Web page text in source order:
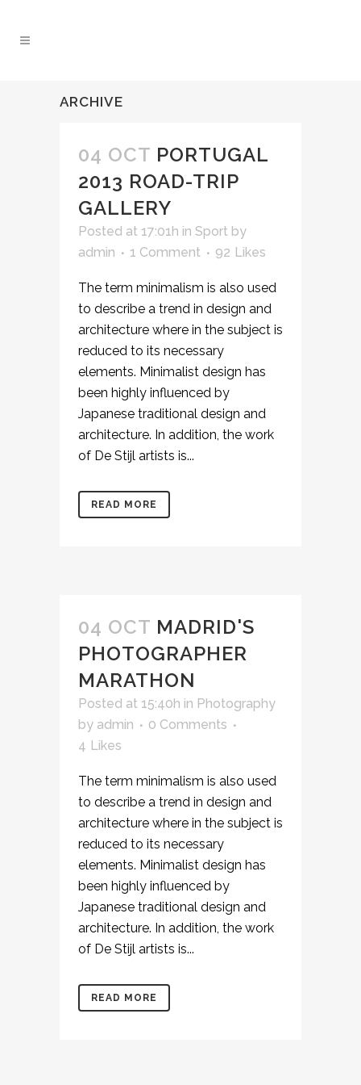
ARCHIVE
04 OCT PORTUGAL
2013 ROAD-TRIP
GALLERY
Posted at 17:01h in Sport by
admin
1 Comment 92 Likes
The term minimalism is also used
to describe a trend in design and
architecture where in the subject is
reduced to its necessary
elements. Minimalist design has
been highly influenced by
Japanese traditional design and
architecture. In addition, the work
of De Stijl artists is...
READ MORE
04 OCT MADRID'S
PHOTOGRAPHER
MARATHON
Posted at 15:40h in Photography
by admin
0 Comments
4 Likes
The term minimalism is also used
to describe a trend in design and
architecture where in the subject is
reduced to its necessary
elements. Minimalist design has
been highly influenced by
Japanese traditional design and
architecture. In addition, the work
of De Stijl artists is...
READ MORE